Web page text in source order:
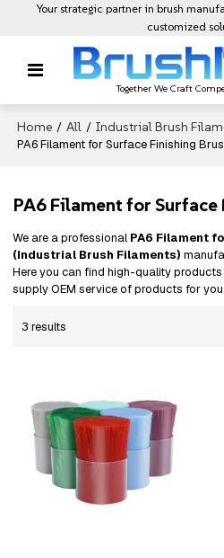
Your strategic partner in brush
customized
Together We Craft
Home / All / Industrial Brush
PA6 Filament for Surface Finishing
PA6 Filament for Surface
We are a professional PA6 Filament
(Industrial Brush Filaments)
Here you can find high-quality
supply OEM service of products for you.
3 results